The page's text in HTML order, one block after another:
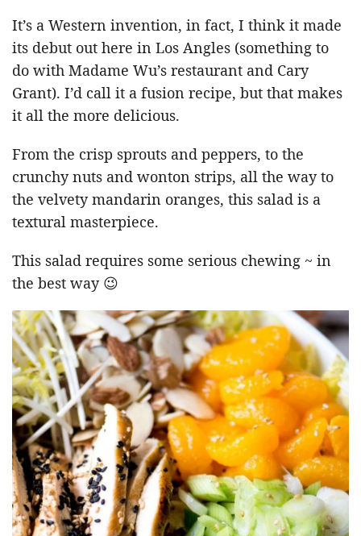
It’s a Western invention, in fact, I think it made
its debut out here in Los Angles (something to
do with Madame Wu’s restaurant and Cary
Grant). I’d call it a fusion recipe, but that makes
it all the more delicious.
From the crisp sprouts and peppers, to the
crunchy nuts and wonton strips, all the way to
the velvety mandarin oranges, this salad is a
textural masterpiece.
This salad requires some serious chewing ~ in
the best way 😉